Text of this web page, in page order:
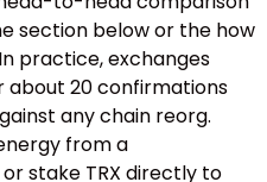
section below or the how
practice, exchanges
about 20 confirmations
any chain reorg.
from a
stake TRX directly to